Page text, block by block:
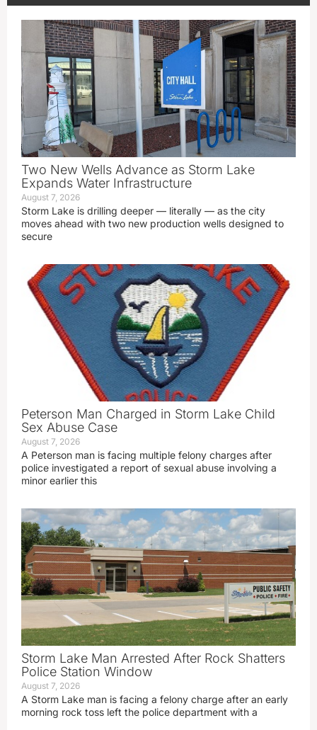
Two New Wells Advance as Storm Lake
Expands Water Infrastructure
August 7, 2026
Storm Lake is drilling deeper — literally — as the city
moves ahead with two new production wells designed to
secure
Peterson Man Charged in Storm Lake Child
Sex Abuse Case
August 7, 2026
A Peterson man is facing multiple felony charges after
police investigated a report of sexual abuse involving a
minor earlier this
Storm Lake Man Arrested After Rock Shatters
Police Station Window
August 7, 2026
A Storm Lake man is facing a felony charge after an early
morning rock toss left the police department with a